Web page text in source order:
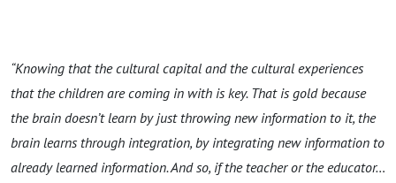
“Knowing that the cultural capital and the cultural experiences
that the children are coming in with is key. That is gold because
the brain doesn’t learn by just throwing new information to it, the
brain learns through integration, by integrating new information to
already learned information. And so, if the teacher or the educator…